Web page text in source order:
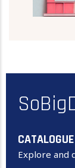
CATALOGUE
Explore and